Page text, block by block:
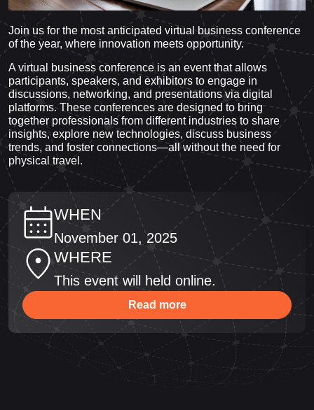
Join us for the most anticipated virtual business conference
of the year, where innovation meets opportunity.
A virtual business conference is an event that allows
participants, speakers, and exhibitors to engage in
discussions, networking, and presentations via digital
platforms. These conferences are designed to bring
together professionals from different industries to share
insights, explore new technologies, discuss business
trends, and foster connections—all without the need for
physical travel.
WHEN
November 01, 2025
WHERE
This event will held online.
Read more